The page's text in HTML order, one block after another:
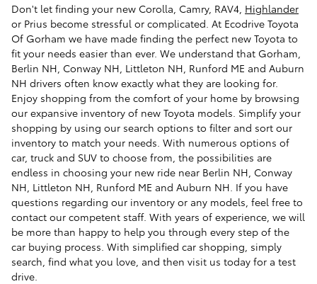
Don't let finding your new Corolla, Camry, RAV4, Highlander
or Prius become stressful or complicated. At Ecodrive Toyota
Of Gorham we have made finding the perfect new Toyota to
fit your needs easier than ever. We understand that Gorham,
Berlin NH, Conway NH, Littleton NH, Runford ME and Auburn
NH drivers often know exactly what they are looking for.
Enjoy shopping from the comfort of your home by browsing
our expansive inventory of new Toyota models. Simplify your
shopping by using our search options to filter and sort our
inventory to match your needs. With numerous options of
car, truck and SUV to choose from, the possibilities are
endless in choosing your new ride near Berlin NH, Conway
NH, Littleton NH, Runford ME and Auburn NH. If you have
questions regarding our inventory or any models, feel free to
contact our competent staff. With years of experience, we will
be more than happy to help you through every step of the
car buying process. With simplified car shopping, simply
search, find what you love, and then visit us today for a test
drive.